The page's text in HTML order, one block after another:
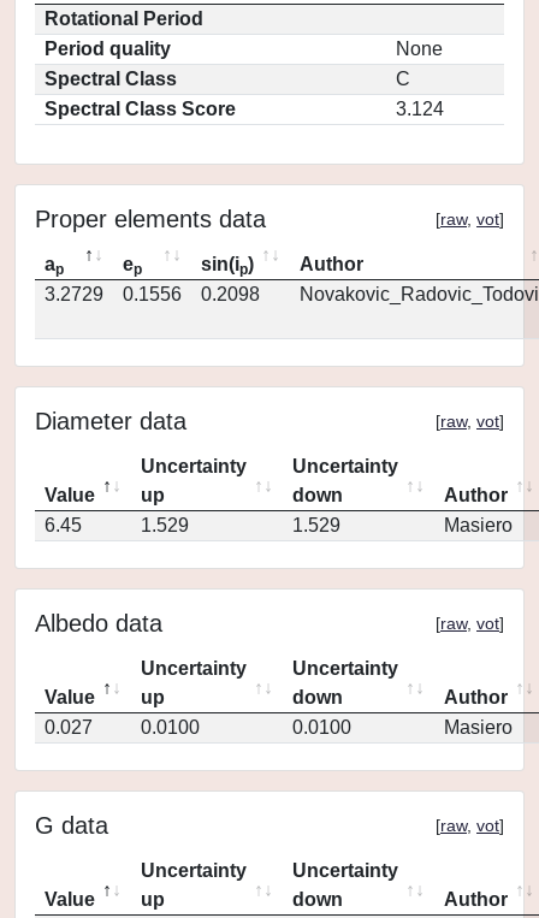
Rotational Period
Period quality
None
Spectral Class
C
Spectral Class Score
3.124
Proper elements data [raw, vot]
ap ep sin(ip)
Author
3.2729
0.1556 0.2098
Diameter data [raw, vot]
Value
Uncertainty
up
Uncertainty
down
Author
6.45
1.529 1.529 Masiero
Albedo data [raw, vot]
Value
Uncertainty
up
Uncertainty
down
Author
0.027
0.0100 0.0100 Masiero
G data [raw, vot]
Value
Uncertainty
up
Uncertainty
down
Author